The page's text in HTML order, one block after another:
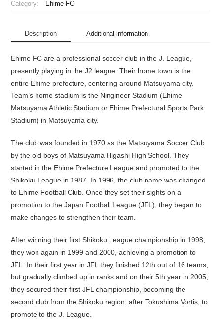
Home
Category: Ehime FC
Description Additional information
Ehime FC are a professional soccer club in the J. League,
presently playing in the J2 league. Their home town is the
entire Ehime prefecture, centering around Matsuyama city.
Team’s home stadium is the Ningineer Stadium (Ehime
Matsuyama Athletic Stadium or Ehime Prefectural Sports Park
Stadium) in Matsuyama city.
The club was founded in 1970 as the Matsuyama Soccer Club
by the old boys of Matsuyama Higashi High School. They
started in the Ehime Prefecture League and promoted to the
Shikoku League in 1987. In 1996, the club name was changed
to Ehime Football Club. Once they set their sights on a
promotion to the Japan Football League (JFL), they began to
make changes to strengthen their team.
After winning their first Shikoku League championship in 1998,
they won again in 1999 and 2000, achieving a promotion to
JFL. In their first year in JFL they finished 12th out of 16 teams,
but gradually climbed up in ranks and on their 5th year in 2005,
they secured their first JFL championship, becoming the
second club from the Shikoku region, after Tokushima Vortis, to
promote to the J. League.